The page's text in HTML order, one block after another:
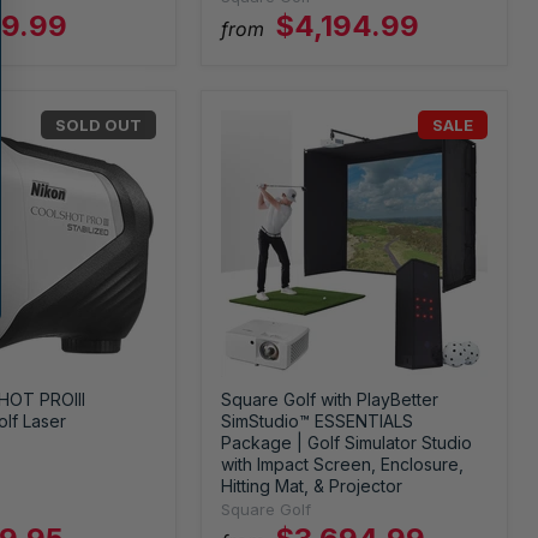
from $4,194.99
SOLD OUT
PROIII
Laser
SALE
Square Golf with PlayBetter
SimStudio™ ESSENTIALS
Package | Golf Simulator Studio
with Impact Screen, Enclosure,
Hitting Mat, & Projector
Square Golf